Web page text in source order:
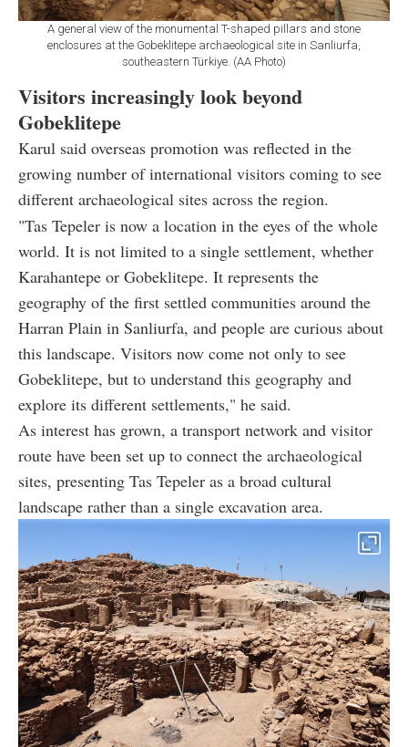
A general view of the monumental T-shaped pillars and stone
enclosures at the Gobeklitepe archaeological site in Sanliurfa,
southeastern Türkiye. (AA Photo)
Visitors increasingly look beyond
Gobeklitepe
Karul said overseas promotion was reflected in the
growing number of international visitors coming to see
different archaeological sites across the region.
"Tas Tepeler is now a location in the eyes of the whole
world. It is not limited to a single settlement, whether
Karahantepe or Gobeklitepe. It represents the
geography of the first settled communities around the
Harran Plain in Sanliurfa, and people are curious about
this landscape. Visitors now come not only to see
Gobeklitepe, but to understand this geography and
explore its different settlements," he said.
As interest has grown, a transport network and visitor
route have been set up to connect the archaeological
sites, presenting Tas Tepeler as a broad cultural
landscape rather than a single excavation area.